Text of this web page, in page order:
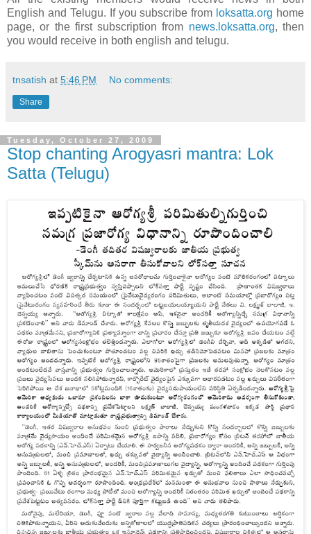
English and Telugu. If you subscribe from loksatta.org home
page, or the first subscription from news.loksatta.org, then
you would receive in both english and telugu.
tnsatish at 5:46 PM No comments:
Share
Tuesday, October 27, 2009
Stop chanting Arogyasri mantra: Lok
Satta (Telugu)